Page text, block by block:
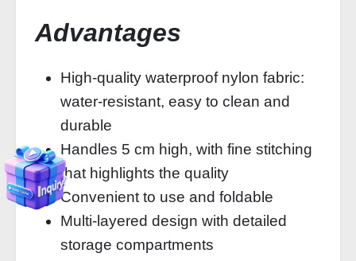
Advantages
High-quality waterproof nylon fabric:
water-resistant, easy to clean and
durable
Handles 5 cm high, with fine stitching
that highlights the quality
Convenient to use and foldable
Multi-layered design with detailed
storage compartments